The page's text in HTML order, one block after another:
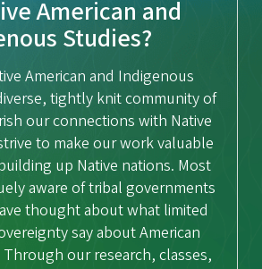
American and
Studies?
American and Indigenous
tightly knit community of
our connections with Native
to make our work valuable
up Native nations. Most
aware of tribal governments
thought about what limited
say about American
our research, classes,